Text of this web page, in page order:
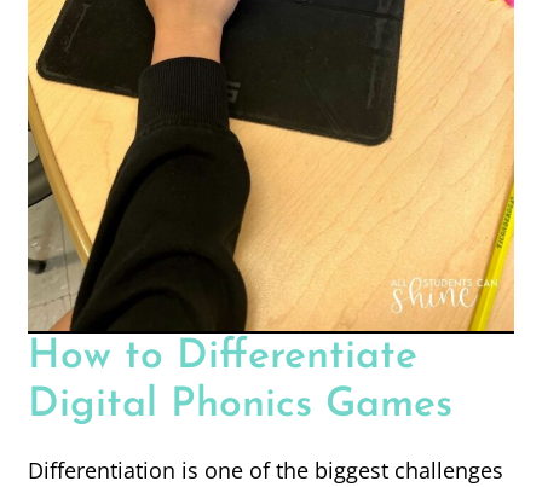
How to Differentiate
Digital Phonics Games
Differentiation is one of the biggest challenges